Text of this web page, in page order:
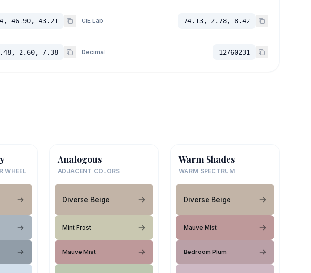
46.90, 43.21 CIE Lab 74.13, 2.78, 8.42
2.60, 7.38 Decimal 12760231
WHEEL
Analogous
ADJACENT COLORS
Diverse Beige
Mint Frost
Mauve Mist
Warm Shades
WARM SPECTRUM
Diverse Beige
Mauve Mist
Bedroom Plum